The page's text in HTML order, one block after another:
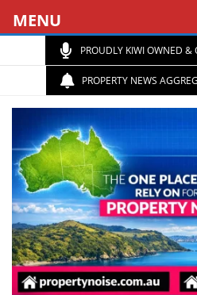
PROUDLY KIWI OWNED
PROPERTY NEWS
MENU